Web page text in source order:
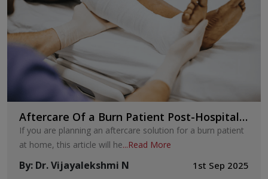
Aftercare Of a Burn Patient Post-Hospital
Discharge
If you are planning an aftercare solution for a burn patient
at home, this article will he...Read More
By: Dr. Vijayalekshmi N 1st Sep 2025